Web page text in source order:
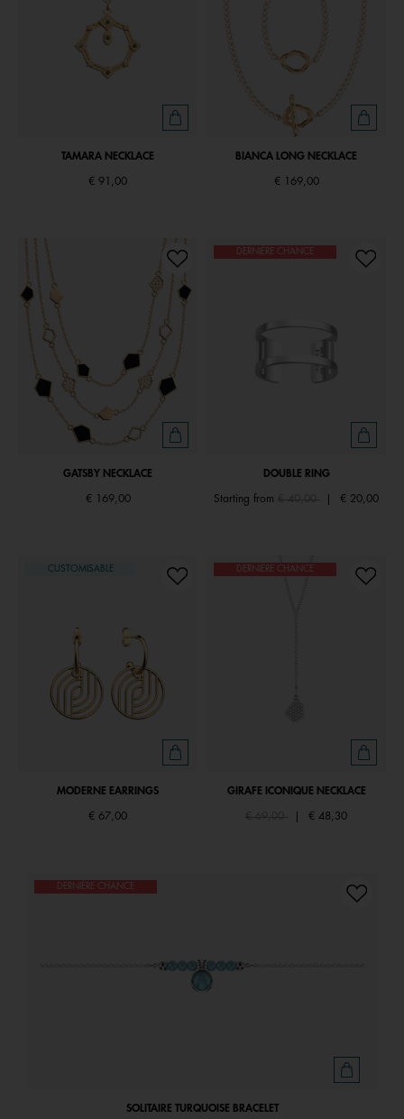
TAMARA NECKLACE
€ 91,00
BIANCA LONG NECKLACE
€ 169,00
GATSBY NECKLACE
€ 169,00
DERNIÈRE CHANCE
DOUBLE RING
Starting from Price reduced from
€ 20,00
CUSTOMISABLE
MODERNE EARRINGS
€ 67,00
DERNIÈRE CHANCE
GIRAFE ICONIQUE NECKLACE
Price reduced from
€ 69,00 € 48,30
DERNIÈRE CHANCE
SOLITAIRE TURQUOISE BRACELET